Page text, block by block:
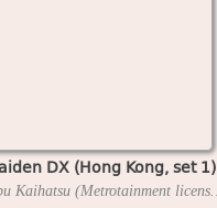
DX (Hong Kong, set 1)